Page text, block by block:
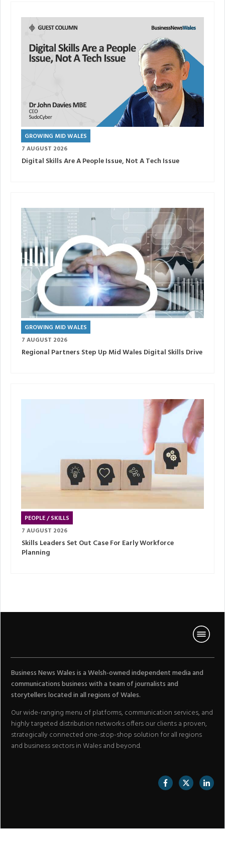
GROWING MID WALES
7 AUGUST 2026
Digital Skills Are A People Issue, Not A Tech Issue
GROWING MID WALES
7 AUGUST 2026
Regional Partners Step Up Mid Wales Digital Skills Drive
PEOPLE / SKILLS
7 AUGUST 2026
Skills Leaders Set Out Case For Early Workforce
Planning
Business News Wales is a Welsh-owned independent media and
communications business with a team of journalists and
storytellers located in all regions of Wales.
Our wide-ranging menu of platforms, communication services, and
highly targeted distribution networks offers our clients a proven,
strategically connected one-stop-shop solution for all regions
and business sectors in Wales and beyond.